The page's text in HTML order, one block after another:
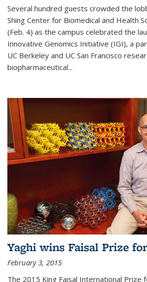
Several hundred guests crowded the
Shing Center for Biomedical and Health
(Feb. 4) as the campus celebrated the
Innovative Genomics Initiative (IGI), a
UC Berkeley and UC San Francisco
biopharmaceutical...
Yaghi wins Faisal Prize
February 3, 2015
The 2015 King Faisal International Prize